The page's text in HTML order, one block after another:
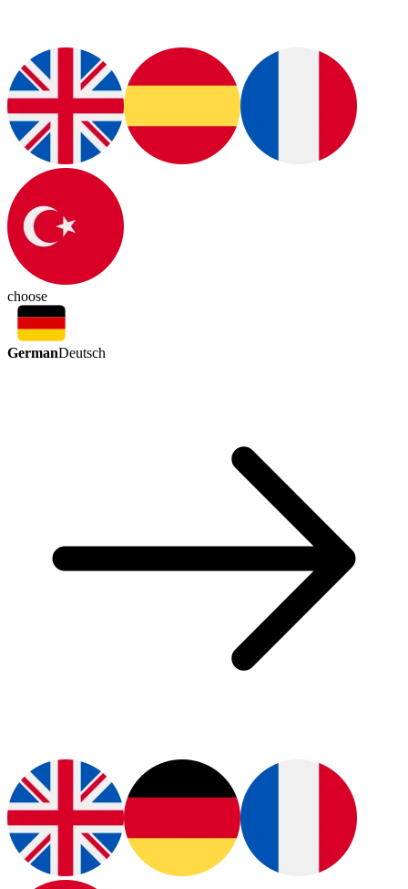
choose
GermanDeutsch